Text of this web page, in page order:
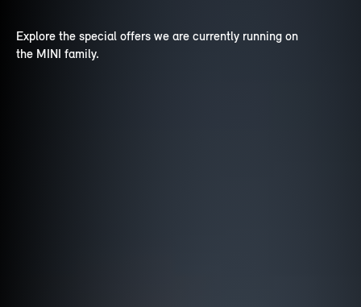
Explore the special offers we are currently running on
the MINI family.